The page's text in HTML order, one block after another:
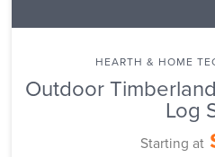
HEARTH & HOME
Outdoor
Log
Starting at